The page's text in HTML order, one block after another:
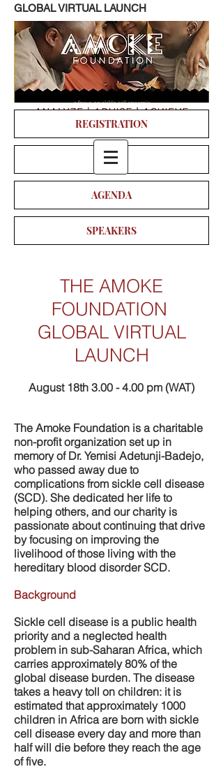
GLOBAL VIRTUAL LAUNCH
REGISTRATION
VIDEO
AGENDA
SPEAKERS
THE AMOKE
FOUNDATION
GLOBAL VIRTUAL
LAUNCH
August 18th 3.00 - 4.00 pm (WAT)
The Amoke Foundation is a charitable
non-profit organization set up in
memory of Dr. Yemisi Adetunji-Badejo,
who passed away due to
complications from sickle cell disease
(SCD). She dedicated her life to
helping others, and our charity is
passionate about continuing that drive
by focusing on improving the
livelihood of those living with the
hereditary blood disorder SCD.
Background
Sickle cell disease is a public health
priority and a neglected health
problem in sub-Saharan Africa, which
carries approximately 80% of the
global disease burden. The disease
takes a heavy toll on children: it is
estimated that approximately 1000
children in Africa are born with sickle
cell disease every day and more than
half will die before they reach the age
of five.